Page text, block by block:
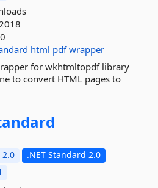
html pdf wrapper
for wkhtmltopdf library
to convert HTML pages to
2.0
.NET Standard 2.0